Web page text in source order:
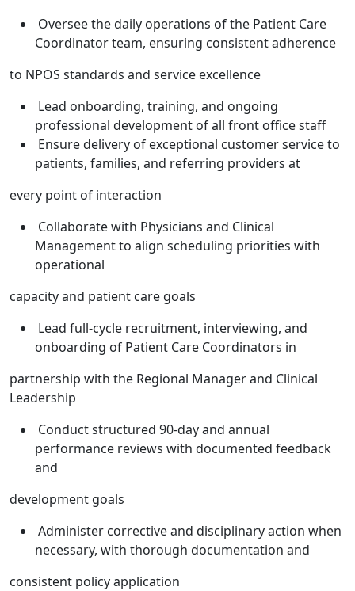
Oversee the daily operations of the Patient Care
Coordinator team, ensuring consistent adherence
to NPOS standards and service excellence
Lead onboarding, training, and ongoing
professional development of all front office staff
Ensure delivery of exceptional customer service to
patients, families, and referring providers at
every point of interaction
Collaborate with Physicians and Clinical
Management to align scheduling priorities with
operational
capacity and patient care goals
Lead full-cycle recruitment, interviewing, and
onboarding of Patient Care Coordinators in
partnership with the Regional Manager and Clinical
Leadership
Conduct structured 90-day and annual
performance reviews with documented feedback
and
development goals
Administer corrective and disciplinary action when
necessary, with thorough documentation and
consistent policy application